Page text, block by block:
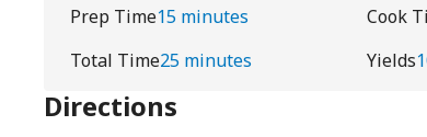
Prep Time15 minutes Cook
Total Time25 minutes Yields
Directions